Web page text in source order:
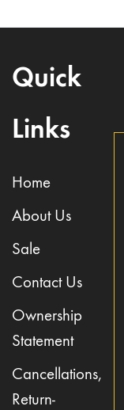
Quick
Links
Home
About Us
Sale
Contact Us
Ownership
Statement
Cancellations,
Return-